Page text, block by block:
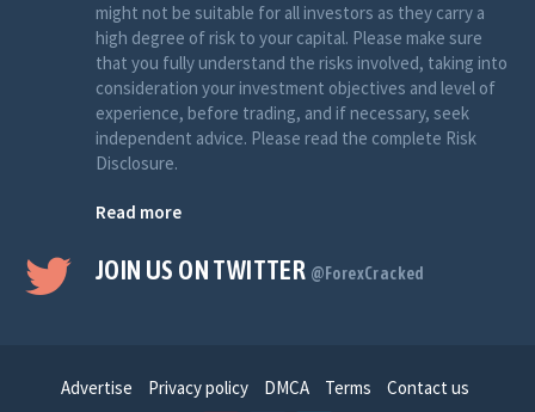
might not be suitable for all investors as they carry a
high degree of risk to your capital. Please make sure
that you fully understand the risks involved, taking into
consideration your investment objectives and level of
experience, before trading, and if necessary, seek
independent advice. Please read the complete Risk
Disclosure.
Read more
JOIN US ON TWITTER @ForexCracked
Advertise Privacy policy DMCA Terms Contact us